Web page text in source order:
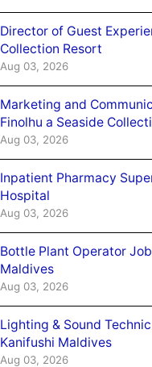
Director of Guest
Collection Resort
Aug 03, 2026
Marketing and
Finolhu a Seaside
Aug 03, 2026
Inpatient Pharmacy
Hospital
Aug 03, 2026
Bottle Plant Operator
Maldives
Aug 03, 2026
Lighting & Sound
Kanifushi Maldives
Aug 03, 2026